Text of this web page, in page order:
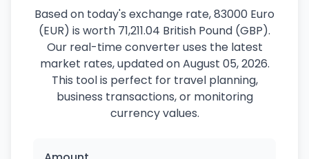
Based on today's exchange rate, 83000 Euro
(EUR) is worth 71,211.04 British Pound (GBP).
Our real-time converter uses the latest
market rates, updated on August 05, 2026.
This tool is perfect for travel planning,
business transactions, or monitoring
currency values.